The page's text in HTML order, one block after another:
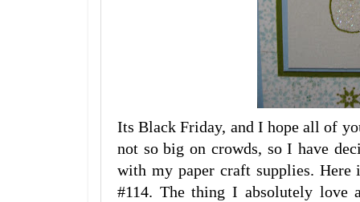
Its Black Friday, and I hope all of
not so big on crowds, so I have
with my paper craft supplies.
#114. The thing I absolutely love